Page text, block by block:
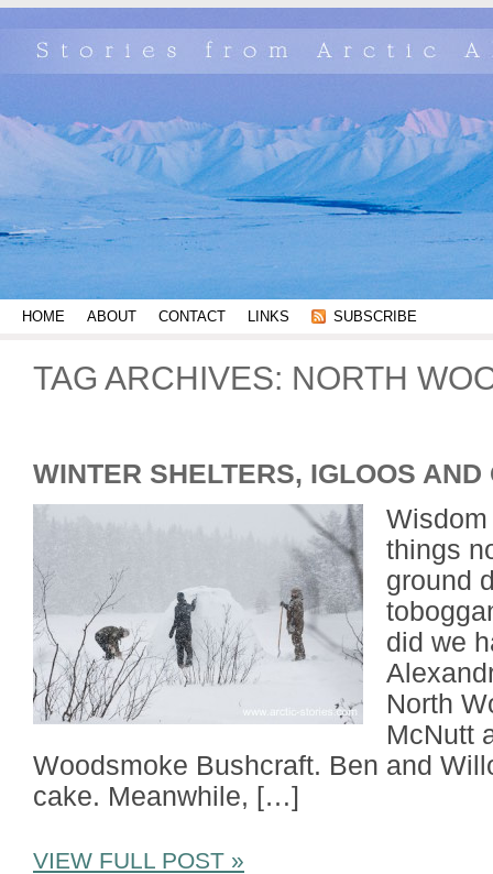
HOME ABOUT CONTACT LINKS SUBSCRIBE
TAG ARCHIVES: NORTH
WINTER SHELTERS, IGLOOS AND
things
ground
did we
North
McNutt
Woodsmoke Bushcraft. Ben and
cake. Meanwhile, […]
VIEW FULL POST »